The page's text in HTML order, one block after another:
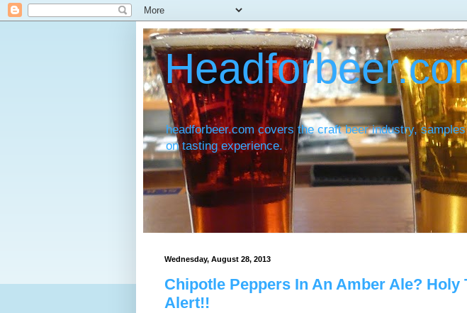
headforbeer.com covers the craft beer industry,
on tasting experience.
Wednesday, August 28, 2013
Chipotle Peppers In An Amber Ale? Holy
Alert!!